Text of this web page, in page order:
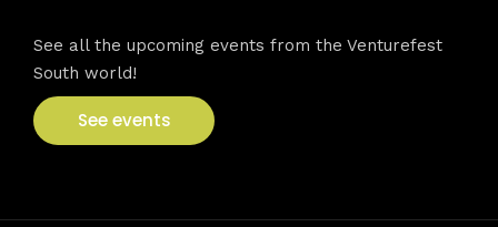
See all the upcoming events from the Venturefest
South world!
See events